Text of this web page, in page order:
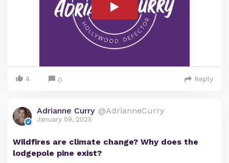
4 0 Reply
Adrianne Curry @AdrianneCurry
January 09, 2025
Wildfires are climate change? Why does the
lodgepole pine exist?